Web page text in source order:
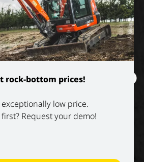
rock-bottom prices!
low price.
Request your demo!